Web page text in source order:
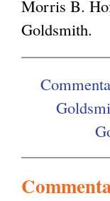
Morris B.
Goldsmith.